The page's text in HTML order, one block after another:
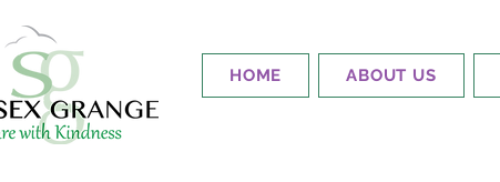
HOME ABOUT US